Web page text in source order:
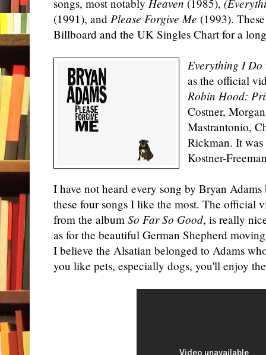
songs, most notably Heaven (1985),
(1991), and Please Forgive Me (1993).
Billboard and the UK Singles Chart for a
Everything I Do
as the official
Robin Hood:
Costner,
Mastrantonio,
Rickman. It
Kostner-
I have not heard every song by Bryan
these four songs I like the most. The official
from the album So Far So Good, is really
as for the beautiful German Shepherd
I believe the Alsatian belonged to Adams
you like pets, especially dogs, you'll enjoy